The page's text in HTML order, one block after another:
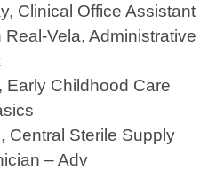
Clinical Office Assistant
Vela, Administrative
Early Childhood Care
Central Sterile Supply
– Adv